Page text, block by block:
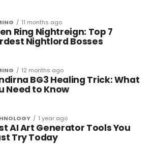
11 months ago
Ring Nightreign: Top 7
Nightlord Bosses
12 months ago
BG3 Healing Trick: What
Need to Know
1 year ago
AI Art Generator Tools You
Try Today